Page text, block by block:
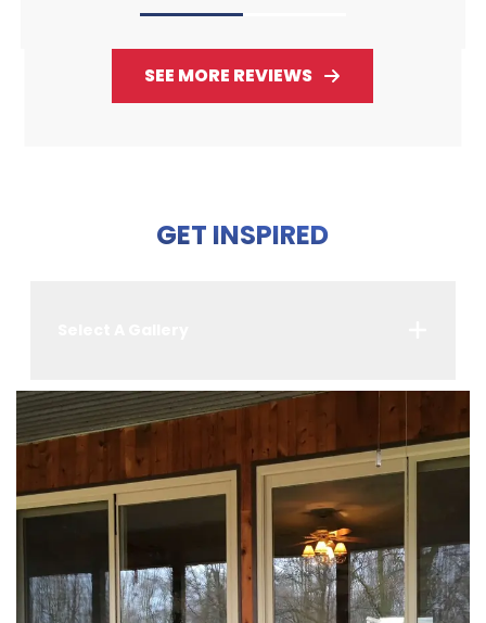
SEE MORE REVIEWS
GET INSPIRED